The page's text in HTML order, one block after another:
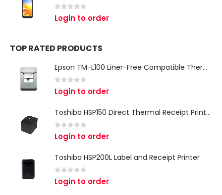
out of 5
Login to order
TOP RATED PRODUCTS
Epson TM-L100 Liner-Free Compatible Thermal Label Printer for QSR & Food Packaging
out of 5
Login to order
Toshiba HSP150 Direct Thermal Receipt Printer
out of 5
Login to order
Toshiba HSP200L Label and Receipt Printer
out of 5
Login to order